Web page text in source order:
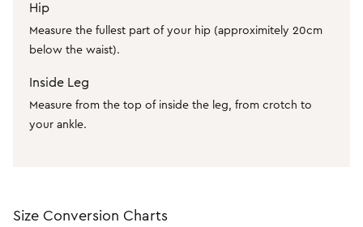
Red Dresses
Yellow Dresses
Pink Dresses
Brown Dresses
Purple Dresses
Event
Party
Wedding Guest
Casual
Work
Coats Now $79.99
SHOP BY
Half Price Scarves
Size 4
Size 6
Size 8
Size 10
Size 12
Hip
Measure the fullest part of your hip (approximitely 20cm
below the waist).
Inside Leg
Measure from the top of inside the leg, from crotch to
your ankle.
Size Conversion Charts